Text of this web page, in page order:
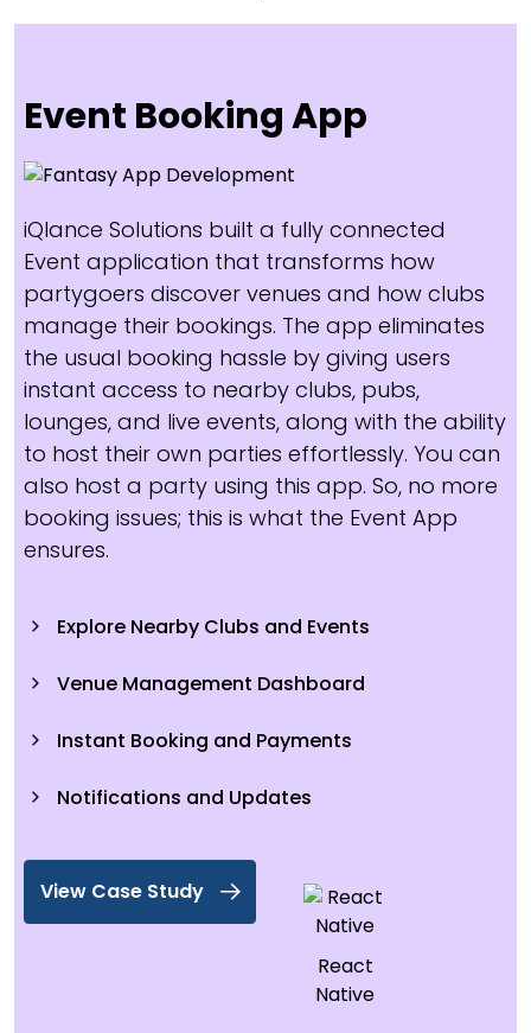
Event Booking App
iQlance Solutions built a fully connected
Event application that transforms how
partygoers discover venues and how clubs
manage their bookings. The app eliminates
the usual booking hassle by giving users
instant access to nearby clubs, pubs,
lounges, and live events, along with the ability
to host their own parties effortlessly. You can
also host a party using this app. So, no more
booking issues; this is what the Event App
ensures.
Explore Nearby Clubs and Events
Venue Management Dashboard
Instant Booking and Payments
Notifications and Updates
View Case Study
React
Native